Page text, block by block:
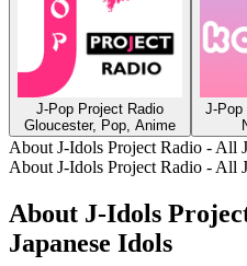
J-Pop Project Radio
Gloucester, Pop, Anime
J-Pop
About J-Idols Project Radio - All
About J-Idols Project Radio - All
About J-Idols
Japanese Idols